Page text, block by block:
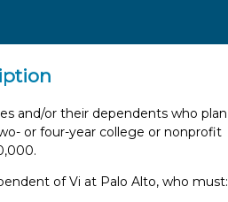
and/or their dependents who plan
or four-year college or nonprofit
of Vi at Palo Alto, who must: